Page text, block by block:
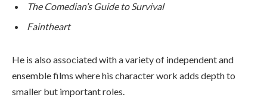
The Comedian’s Guide to Survival
Faintheart
He is also associated with a variety of independent and
ensemble films where his character work adds depth to
smaller but important roles.